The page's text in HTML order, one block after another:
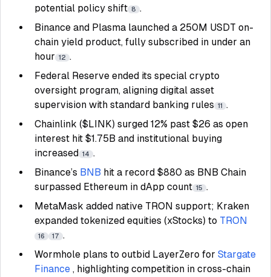
potential policy shift 8 .
Binance and Plasma launched a 250M USDT on-
chain yield product, fully subscribed in under an
hour 12 .
Federal Reserve ended its special crypto
oversight program, aligning digital asset
supervision with standard banking rules 11 .
Chainlink ($LINK) surged 12% past $26 as open
interest hit $1.75B and institutional buying
increased 14 .
Binance’s BNB hit a record $880 as BNB Chain
surpassed Ethereum in dApp count 15 .
MetaMask added native TRON support; Kraken
expanded tokenized equities (xStocks) to TRON
16 17 .
Wormhole plans to outbid LayerZero for Stargate
Finance , highlighting competition in cross-chain